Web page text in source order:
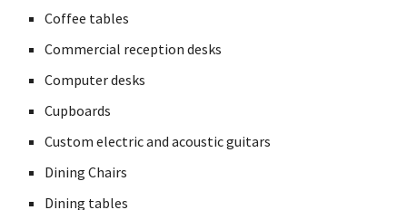
Coffee tables
Commercial reception desks
Computer desks
Cupboards
Custom electric and acoustic guitars
Dining Chairs
Dining tables